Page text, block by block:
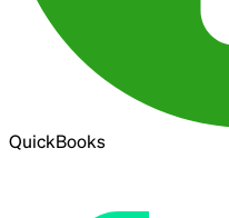
QuickBooks